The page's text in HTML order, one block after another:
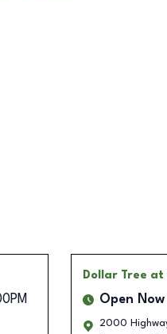
Dollar Tree at
Open Now
2000